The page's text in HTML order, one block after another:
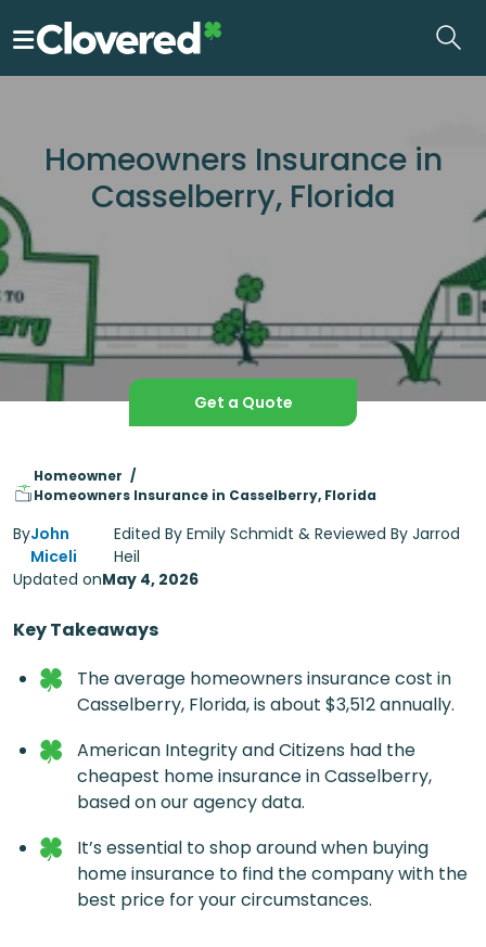
to
Homeowners Insurance in
Casselberry, Florida
Get a Quote
Homeowner
Homeowners Insurance in Casselberry, Florida
ByJohn
Miceli
Edited By Emily Schmidt & Reviewed By Jarrod
Heil
Updated onMay 4, 2026
Key Takeaways
The average homeowners insurance cost in
Casselberry, Florida, is about $3,512 annually.
American Integrity and Citizens had the
cheapest home insurance in Casselberry,
based on our agency data.
It’s essential to shop around when buying
home insurance to find the company with the
best price for your circumstances.